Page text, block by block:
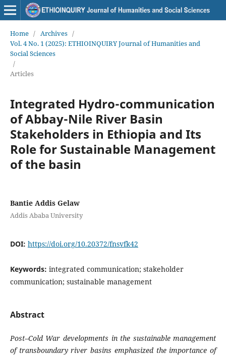
Home / Archives /
Vol. 4 No. 1 (2025): ETHIOINQUIRY Journal of Humanities and
Social Sciences
/
Articles
Integrated Hydro-communication
of Abbay-Nile River Basin
Stakeholders in Ethiopia and Its
Role for Sustainable Management
of the basin
Bantie Addis Gelaw
Addis Ababa University
DOI: https://doi.org/10.20372/fnsvfk42
Keywords: integrated communication; stakeholder
communication; sustainable management
Abstract
Post–Cold War developments in the sustainable management
of transboundary river basins emphasized the importance of